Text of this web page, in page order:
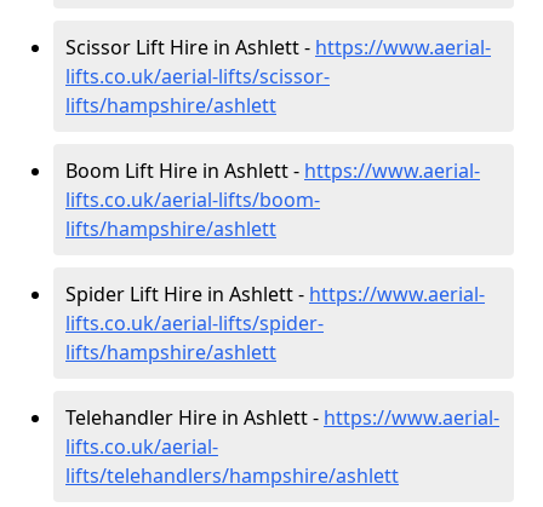
Scissor Lift Hire in Ashlett - https://www.aerial-
lifts.co.uk/aerial-lifts/scissor-
lifts/hampshire/ashlett
Boom Lift Hire in Ashlett - https://www.aerial-
lifts.co.uk/aerial-lifts/boom-
lifts/hampshire/ashlett
Spider Lift Hire in Ashlett - https://www.aerial-
lifts.co.uk/aerial-lifts/spider-
lifts/hampshire/ashlett
Telehandler Hire in Ashlett - https://www.aerial-
lifts.co.uk/aerial-
lifts/telehandlers/hampshire/ashlett